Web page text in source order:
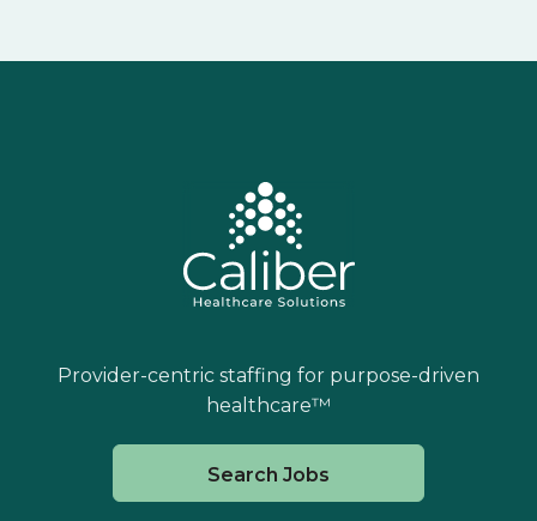
Provider-centric staffing for purpose-driven
healthcare™
Search Jobs